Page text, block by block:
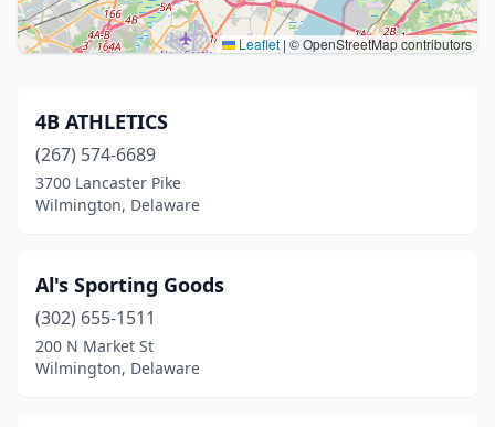
Leaflet | © OpenStreetMap contributors
4B ATHLETICS
(267) 574-6689
3700 Lancaster Pike
Wilmington, Delaware
Al's Sporting Goods
(302) 655-1511
200 N Market St
Wilmington, Delaware